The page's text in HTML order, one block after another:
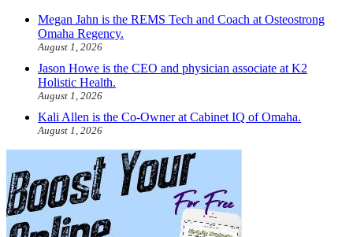
Megan Jahn is the REMS Tech and Coach at Osteostrong
Omaha Regency.
August 1, 2026
Jason Howe is the CEO and physician associate at K2
Holistic Health.
August 1, 2026
Kali Allen is the Co-Owner at Cabinet IQ of Omaha.
August 1, 2026